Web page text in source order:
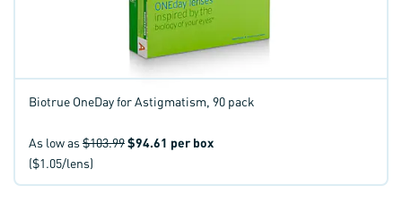
Biotrue OneDay for Astigmatism, 90 pack
As low as$103.99$94.61 per box
($1.05/lens)